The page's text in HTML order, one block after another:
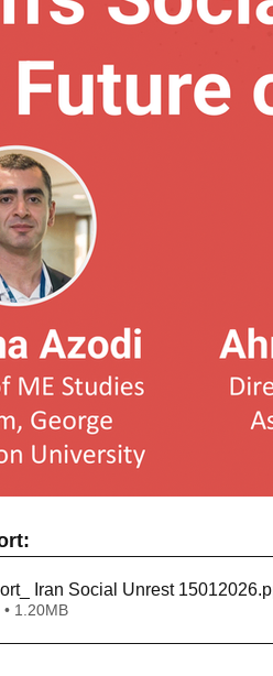
Iran Social Unrest
1.20MB